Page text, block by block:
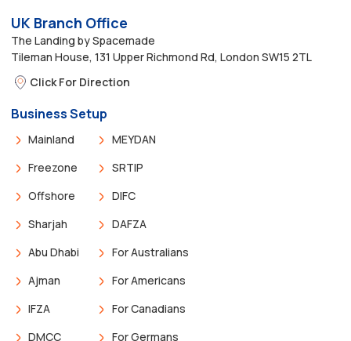
UK Branch Office
The Landing by Spacemade
Tileman House, 131 Upper Richmond Rd, London SW15 2TL
Click For Direction
Business Setup
Mainland
Freezone
Offshore
Sharjah
Abu Dhabi
Ajman
IFZA
DMCC
MEYDAN
SRTIP
DIFC
DAFZA
For Australians
For Americans
For Canadians
For Germans